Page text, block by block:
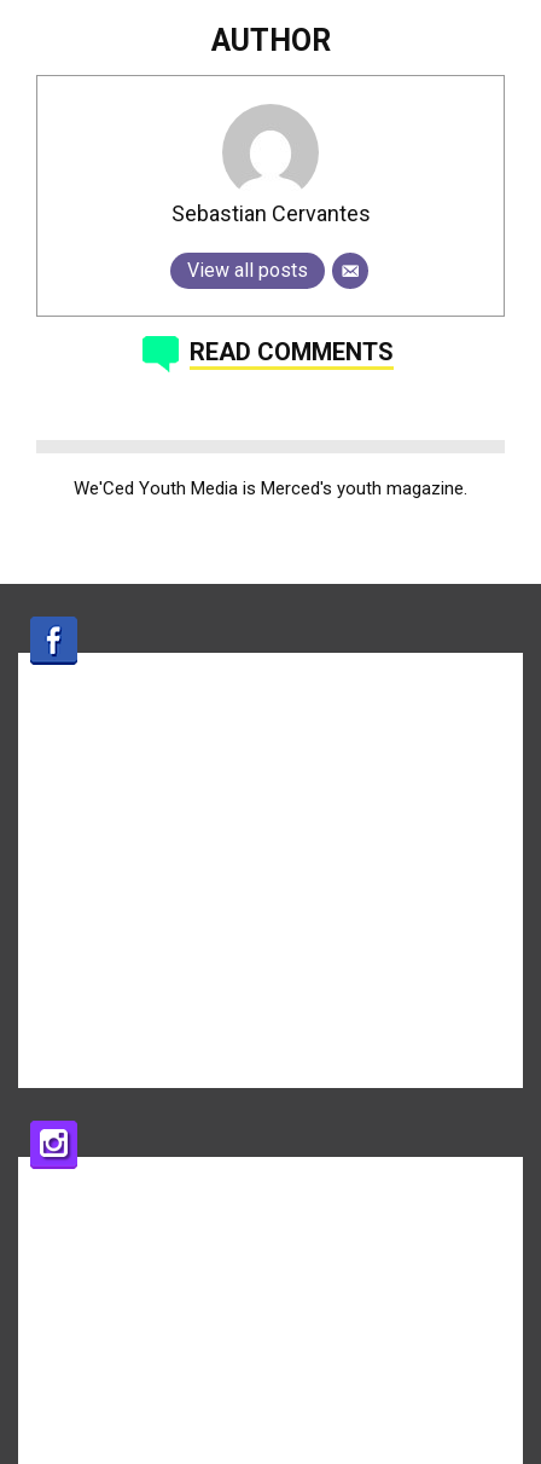
AUTHOR
Sebastian Cervantes
View all posts
READ COMMENTS
We'Ced Youth Media is Merced's youth magazine.